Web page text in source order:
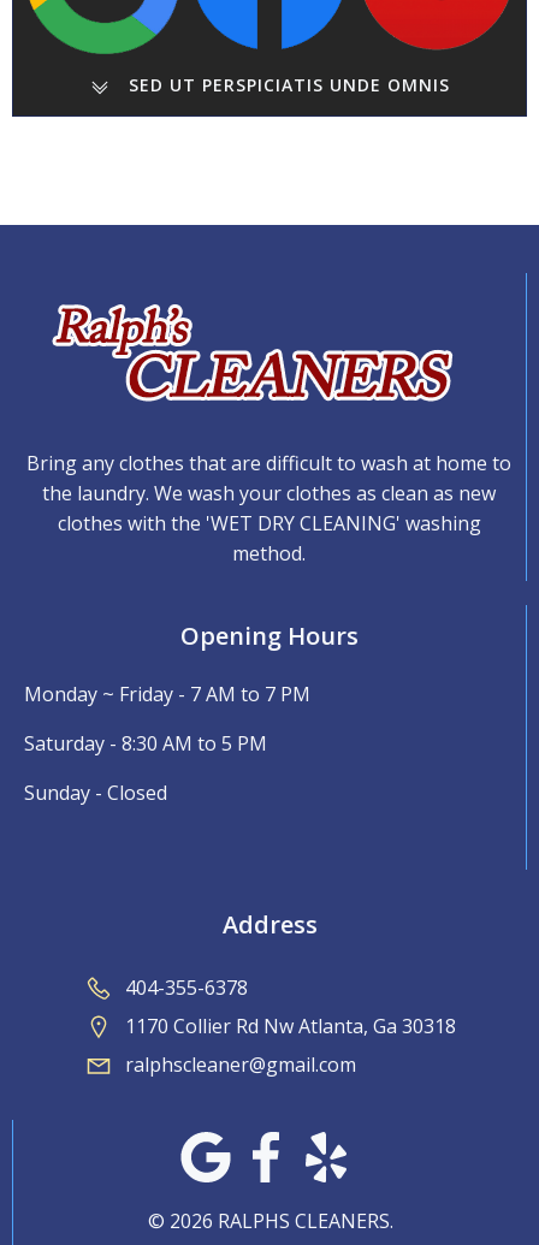
SED UT PERSPICIATIS UNDE OMNIS
Bring any clothes that are difficult to wash at home to
the laundry. We wash your clothes as clean as new
clothes with the 'WET DRY CLEANING' washing
method.
Opening Hours
Monday ~ Friday - 7 AM to 7 PM
Saturday - 8:30 AM to 5 PM
Sunday - Closed
Address
404-355-6378
1170 Collier Rd Nw Atlanta, Ga 30318
ralphscleaner@gmail.com
© 2026 RALPHS CLEANERS.